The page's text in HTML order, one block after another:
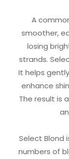
A
smoother,
losing
strands.
It helps
enhance
The result is
Select Blond
numbers of